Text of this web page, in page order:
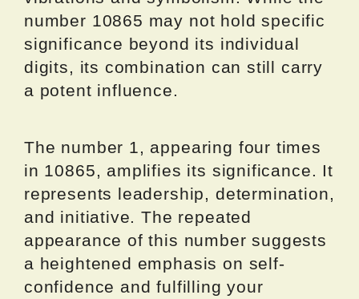
number 10865 may not hold specific
significance beyond its individual
digits, its combination can still carry
a potent influence.
The number 1, appearing four times
in 10865, amplifies its significance. It
represents leadership, determination,
and initiative. The repeated
appearance of this number suggests
a heightened emphasis on self-
confidence and fulfilling your